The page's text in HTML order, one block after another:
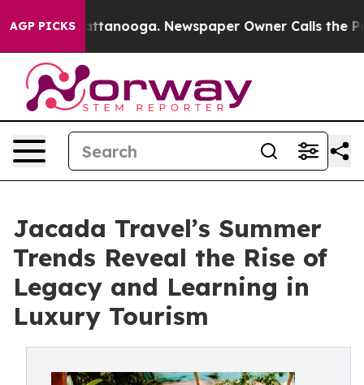
AGP PICKS
Chattanooga. Newspaper Owner Calls the People
Jacada Travel’s Summer
Trends Reveal the Rise of
Legacy and Learning in
Luxury Tourism